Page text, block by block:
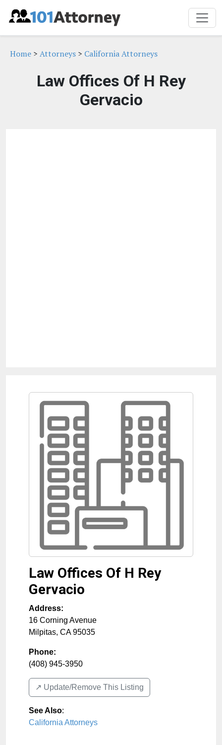
Home > Attorneys > California Attorneys
Law Offices Of H Rey
Gervacio
Law Offices Of H Rey
Gervacio
Address:
16 Corning Avenue
Milpitas, CA 95035
Phone:
(408) 945-3950
↗️ Update/Remove This Listing
See Also:
California Attorneys